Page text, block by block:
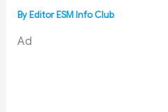
By Editor ESM Info Club
Ad